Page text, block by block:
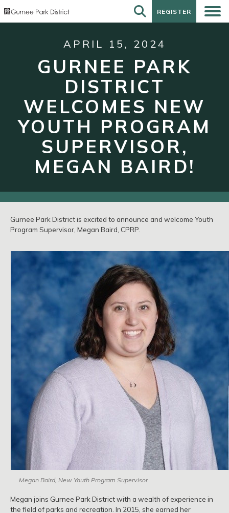
REGISTER
REGISTER
APRIL 15, 2024
GURNEE PARK
DISTRICT
WELCOMES NEW
YOUTH PROGRAM
SUPERVISOR,
MEGAN BAIRD!
Gurnee Park District is excited to announce and welcome Youth
Program Supervisor, Megan Baird, CPRP.
Megan Baird, New Youth Program Supervisor
Megan joins Gurnee Park District with a wealth of experience in
the field of parks and recreation. In 2015, she earned her